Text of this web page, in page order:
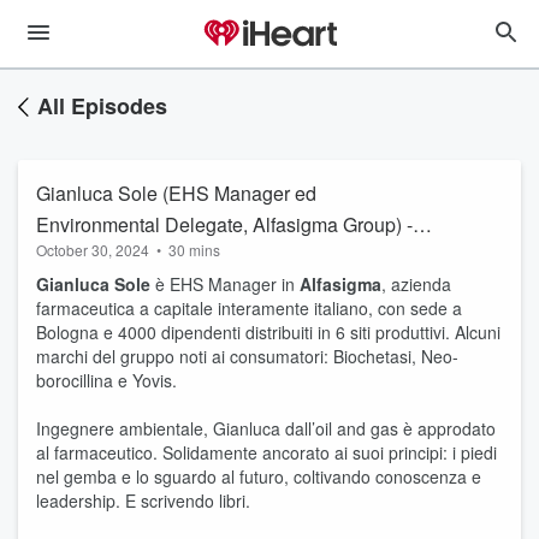
All Episodes
Gianluca Sole (EHS Manager ed
Environmental Delegate, Alfasigma Group) -
Mantenere l’aderenza al campo
October 30, 2024 • 30 mins
Gianluca Sole è EHS Manager in Alfasigma, azienda
farmaceutica a capitale interamente italiano, con sede a
Bologna e 4000 dipendenti distribuiti in 6 siti produttivi. Alcuni
marchi del gruppo noti ai consumatori: Biochetasi, Neo-
borocillina e Yovis.
Ingegnere ambientale, Gianluca dall’oil and gas è approdato
al farmaceutico. Solidamente ancorato ai suoi principi: i piedi
nel gemba e lo sguardo al futuro, coltivando conoscenza e
leadership. E scrivendo libri.